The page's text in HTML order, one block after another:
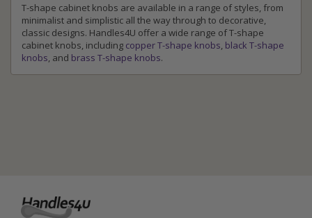
T-shape cabinet knobs are available in a range of styles, from
minimalist and simplistic all the way through to decorative,
classic designs. Handles4U offer a wide range of T-shape
cabinet knobs, including copper T-shape knobs, black T-shape
knobs, and brass T-shape knobs.